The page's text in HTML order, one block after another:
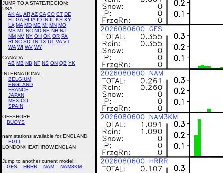
JUMP TO A STATE/REGION:
USA:
AK AL ARAZ CA CO CT DE
FL
GA HI IA ID IN IL KS KY
LA MA MD ME MI MN MO
MS MT NC ND NE NH NJ
NM NV NY OH OK OR PA
RI SC SD TN TX UT VA VT
WA WI WV WY
CANADA:
AB MB NB NF NS ON QB YK
INTERNATIONAL:
BELGIUM
ENGLAND
FRANCE
JAPAN
MEXICO
SPAIN
OFFSHORE:
BUOYS
nam stations available for ENGLAND
EGLL -
LONDON/HEATHROW,ENGLAN
Jump to another current model:
GFS
HRRR NAM NAM3KM